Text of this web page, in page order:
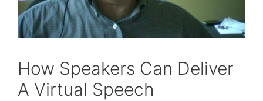
How Speakers Can Deliver
A Virtual Speech